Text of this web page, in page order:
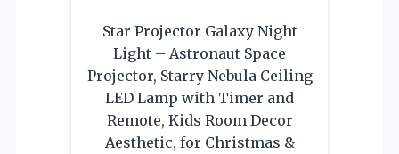
Star Projector Galaxy Night
Light – Astronaut Space
Projector, Starry Nebula Ceiling
LED Lamp with Timer and
Remote, Kids Room Decor
Aesthetic, for Christmas &